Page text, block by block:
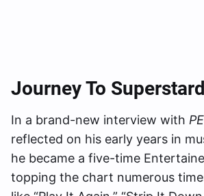
Journey To
In a brand-new interview with
reflected on his early years in
he became a five-time
topping the chart numerous